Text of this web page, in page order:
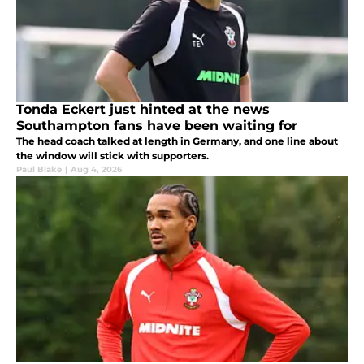
Tonda Eckert just hinted at the news
Southampton fans have been waiting for
The head coach talked at length in Germany, and one line about
the window will stick with supporters.
Paul Blake | Aug 4, 2026